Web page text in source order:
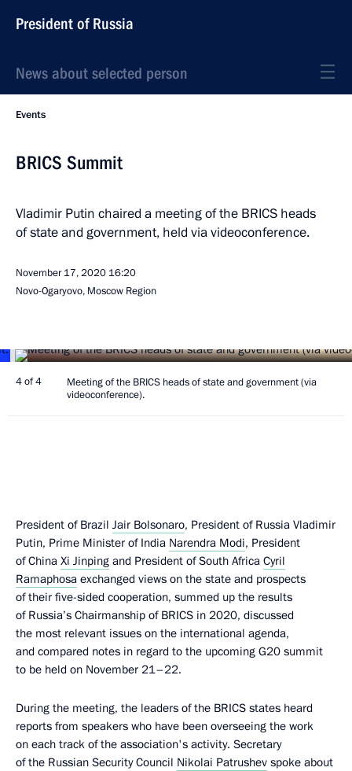
President of Russia
News about selected person
Events
BRICS Summit
Vladimir Putin chaired a meeting of the BRICS heads
of state and government, held via videoconference.
November 17, 2020 16:20
Novo-Ogaryovo, Moscow Region
4 of 4
Meeting of the BRICS heads of state and government (via
videoconference).
President of Brazil Jair Bolsonaro, President of Russia Vladimir
Putin, Prime Minister of India Narendra Modi, President
of China Xi Jinping and President of South Africa Cyril
Ramaphosa exchanged views on the state and prospects
of their five-sided cooperation, summed up the results
of Russia’s Chairmanship of BRICS in 2020, discussed
the most relevant issues on the international agenda,
and compared notes in regard to the upcoming G20 summit
to be held on November 21–22.
During the meeting, the leaders of the BRICS states heard
reports from speakers who have been overseeing the work
on each track of the association's activity. Secretary
of the Russian Security Council Nikolai Patrushev spoke about